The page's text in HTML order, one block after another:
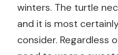
winters. The turtle
and it is most
consider. Regardless